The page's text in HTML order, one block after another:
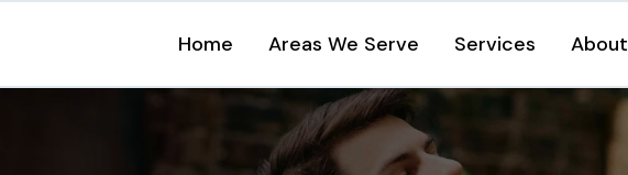
Home Areas We Serve Services About